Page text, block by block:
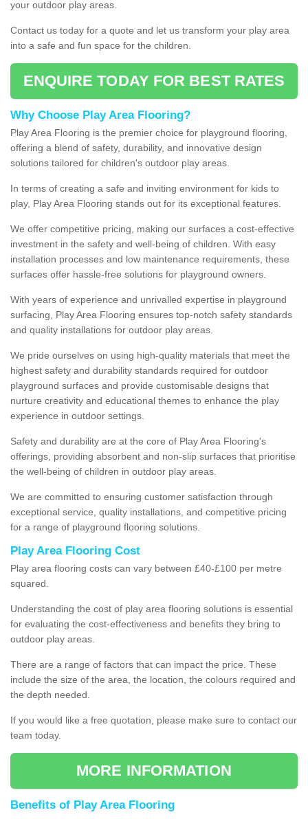
your outdoor play areas.
Contact us today for a quote and let us transform your play area
into a safe and fun space for the children.
ENQUIRE TODAY FOR BEST RATES
Why Choose Play Area Flooring?
Play Area Flooring is the premier choice for playground flooring,
offering a blend of safety, durability, and innovative design
solutions tailored for children's outdoor play areas.
In terms of creating a safe and inviting environment for kids to
play, Play Area Flooring stands out for its exceptional features.
We offer competitive pricing, making our surfaces a cost-effective
investment in the safety and well-being of children. With easy
installation processes and low maintenance requirements, these
surfaces offer hassle-free solutions for playground owners.
With years of experience and unrivalled expertise in playground
surfacing, Play Area Flooring ensures top-notch safety standards
and quality installations for outdoor play areas.
We pride ourselves on using high-quality materials that meet the
highest safety and durability standards required for outdoor
playground surfaces and provide customisable designs that
nurture creativity and educational themes to enhance the play
experience in outdoor settings.
Safety and durability are at the core of Play Area Flooring's
offerings, providing absorbent and non-slip surfaces that prioritise
the well-being of children in outdoor play areas.
We are committed to ensuring customer satisfaction through
exceptional service, quality installations, and competitive pricing
for a range of playground flooring solutions.
Play Area Flooring Cost
Play area flooring costs can vary between £40-£100 per metre
squared.
Understanding the cost of play area flooring solutions is essential
for evaluating the cost-effectiveness and benefits they bring to
outdoor play areas.
There are a range of factors that can impact the price. These
include the size of the area, the location, the colours required and
the depth needed.
If you would like a free quotation, please make sure to contact our
team today.
MORE INFORMATION
Benefits of Play Area Flooring